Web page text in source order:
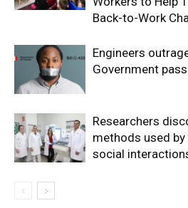
Back-to-Work
Engineers
Government
Researchers
methods used
social